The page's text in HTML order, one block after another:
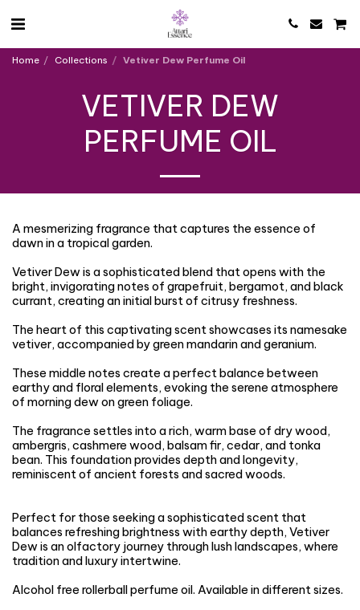
Home Collections Vetiver Dew Perfume Oil
VETIVER DEW
PERFUME OIL
A mesmerizing fragrance that captures the essence of
dawn in a tropical garden.
Vetiver Dew is a sophisticated blend that opens with the
bright, invigorating notes of grapefruit, bergamot, and black
currant, creating an initial burst of citrusy freshness.
The heart of this captivating scent showcases its namesake
vetiver, accompanied by green mandarin and geranium.
These middle notes create a perfect balance between
earthy and floral elements, evoking the serene atmosphere
of morning dew on green foliage.
The fragrance settles into a rich, warm base of dry wood,
ambergris, cashmere wood, balsam fir, cedar, and tonka
bean. This foundation provides depth and longevity,
reminiscent of ancient forests and sacred woods.
Perfect for those seeking a sophisticated scent that
balances refreshing brightness with earthy depth, Vetiver
Dew is an olfactory journey through lush landscapes, where
tradition and luxury intertwine.
Alcohol free rollerball perfume oil. Available in different sizes.